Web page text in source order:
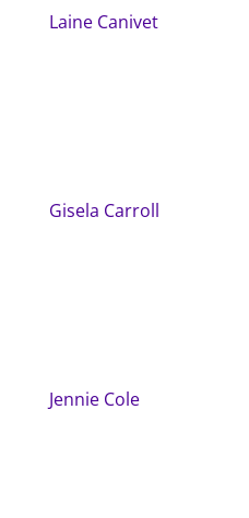
Laine Canivet
Gisela Carroll
Jennie Cole